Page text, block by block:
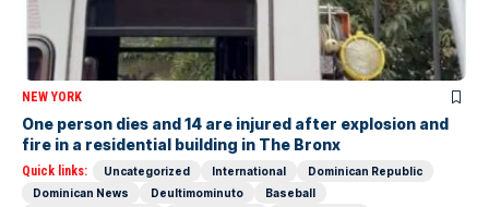
NEW YORK
One person dies and 14 are injured after explosion and
fire in a residential building in The Bronx
Quick links: Uncategorized International
Dominican Republic
Dominican News
Deultimominuto
Baseball